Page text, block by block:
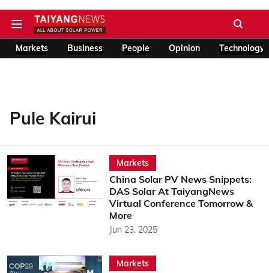
Markets Business People Opinion Technology
Pule Kairui
Markets
China Solar PV News Snippets:
DAS Solar At TaiyangNews
Virtual Conference Tomorrow &
More
Jun 23, 2025
Markets